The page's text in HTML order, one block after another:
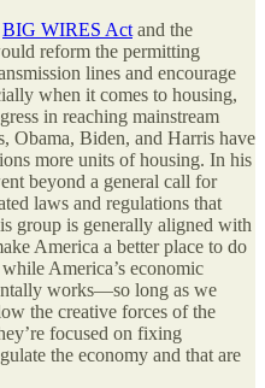
BIG WIRES Act and the
reform the permitting
lines and encourage
when it comes to housing,
in reaching mainstream
Obama, Biden, and Harris have
more units of housing. In his
beyond a general call for
laws and regulations that
group is generally aligned with
America a better place to do
America’s economic
works—so long as we
the creative forces of the
focused on fixing
the economy and that are